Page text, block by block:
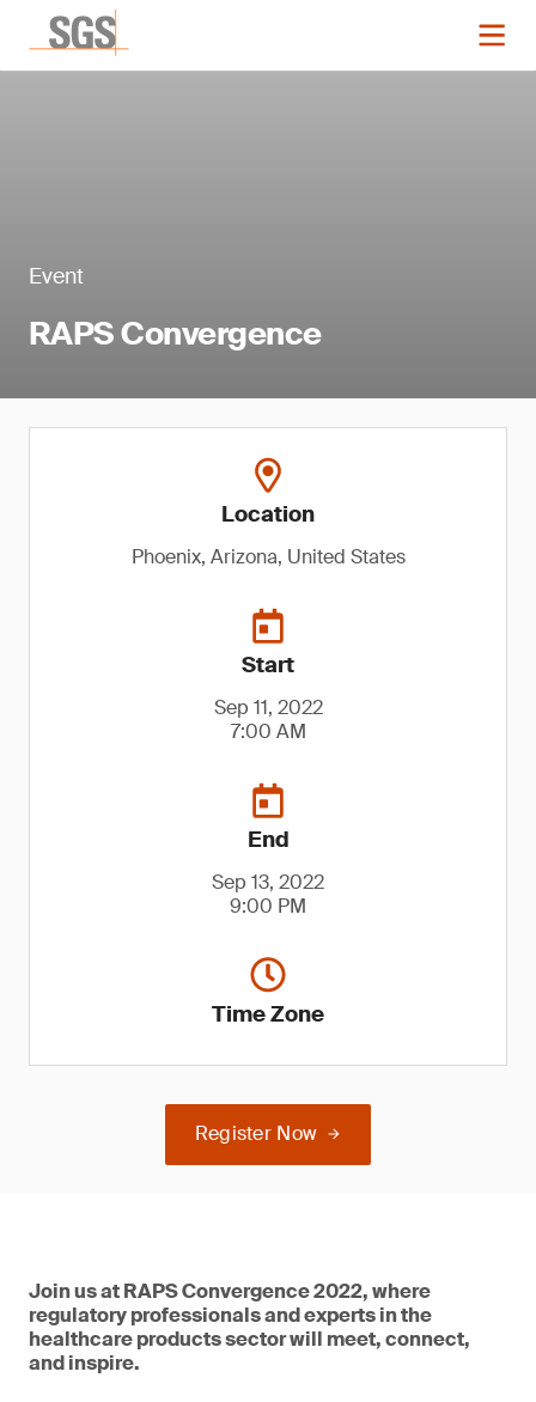
Event
RAPS Convergence
Location
Phoenix, Arizona, United States
Start
Sep 11, 2022
7:00 AM
End
Sep 13, 2022
9:00 PM
Time Zone
Register Now
Join us at RAPS Convergence 2022, where
regulatory professionals and experts in the
healthcare products sector will meet, connect,
and inspire.